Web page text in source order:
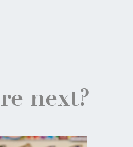
next?